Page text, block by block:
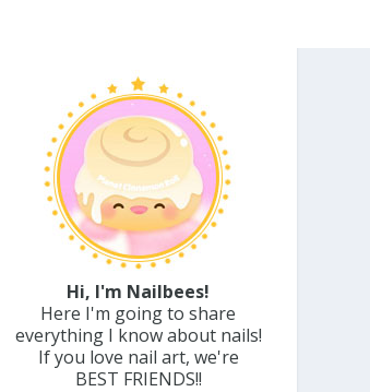
Hi, I'm Nailbees!
Here I'm going to share
everything I know about nails!
If you love nail art, we're
BEST FRIENDS!!